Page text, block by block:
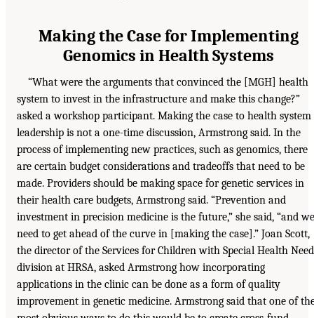
Making the Case for Implementing
Genomics in Health Systems
“What were the arguments that convinced the [MGH] health
system to invest in the infrastructure and make this change?”
asked a workshop participant. Making the case to health system
leadership is not a one-time discussion, Armstrong said. In the
process of implementing new practices, such as genomics, there
are certain budget considerations and tradeoffs that need to be
made. Providers should be making space for genetic services in
their health care budgets, Armstrong said. “Prevention and
investment in precision medicine is the future,” she said, “and we
need to get ahead of the curve in [making the case].” Joan Scott,
the director of the Services for Children with Special Health
division at HRSA, asked Armstrong how incorporating
applications in the clinic can be done as a form of quality
improvement in genetic medicine. Armstrong said that one of